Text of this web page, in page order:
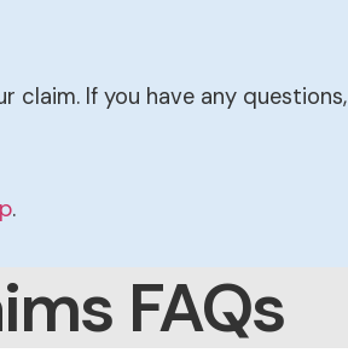
claim. If you have any questions,
.
FAQs